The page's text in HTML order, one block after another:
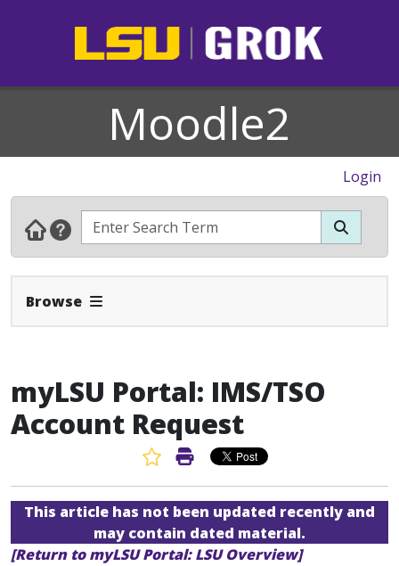
Moodle2
Login
Browse Expand Navbar
myLSU Portal: IMS/TSO
Account Request
Favorite Article
Print Article
This article has not been updated recently and
may contain dated material.
[Return to myLSU Portal: LSU Overview]